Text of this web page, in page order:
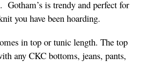
Gotham’s is trendy and perfect for
you have been hoarding.
in top or tunic length. The top
any CKC bottoms, jeans, pants,